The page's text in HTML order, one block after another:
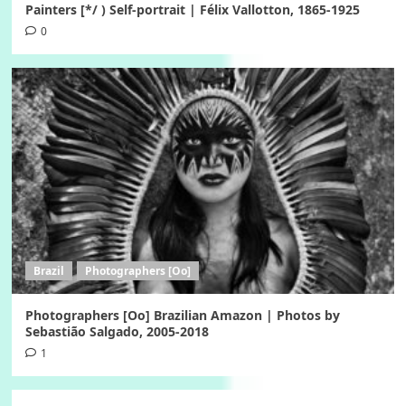
Painters [*/ ) Self-portrait | Félix Vallotton, 1865-1925
0
Brazil Photographers [Oo]
Photographers [Oo] Brazilian Amazon | Photos by
Sebastião Salgado, 2005-2018
1